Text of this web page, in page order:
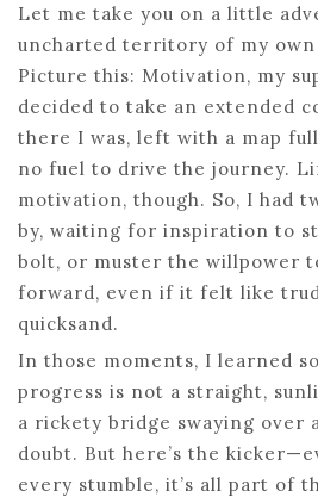
Let me take you on a little
uncharted territory of my own
Picture this: Motivation, my
decided to take an extended
there I was, left with a map
no fuel to drive the journey.
motivation, though. So, I had
by, waiting for inspiration to
bolt, or muster the willpower
forward, even if it felt like
quicksand.
In those moments, I learned
progress is not a straight,
a rickety bridge swaying over
doubt. But here’s the
every stumble, it’s all part of